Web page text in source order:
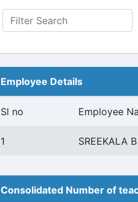
Employee Details
Sl no Employee
1 SREEKALA B
Consolidated Number of